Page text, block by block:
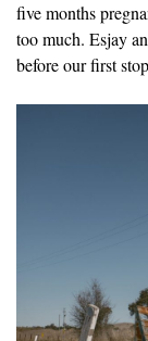
five months
too much. Esjay
before our first